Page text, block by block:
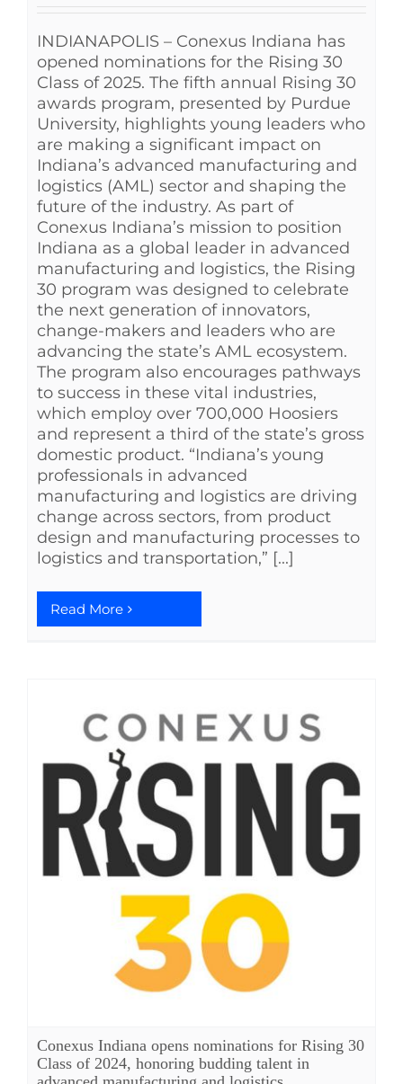
INDIANAPOLIS – Conexus Indiana has
opened nominations for the Rising 30
Class of 2025. The fifth annual Rising 30
awards program, presented by Purdue
University, highlights young leaders who
are making a significant impact on
Indiana’s advanced manufacturing and
logistics (AML) sector and shaping the
future of the industry. As part of
Conexus Indiana’s mission to position
Indiana as a global leader in advanced
manufacturing and logistics, the Rising
30 program was designed to celebrate
the next generation of innovators,
change-makers and leaders who are
advancing the state’s AML ecosystem.
The program also encourages pathways
to success in these vital industries,
which employ over 700,000 Hoosiers
and represent a third of the state’s gross
domestic product. “Indiana’s young
professionals in advanced
manufacturing and logistics are driving
change across sectors, from product
design and manufacturing processes to
logistics and transportation,” [...]
Read More
Conexus Indiana opens nominations for Rising 30
Class of 2024, honoring budding talent in